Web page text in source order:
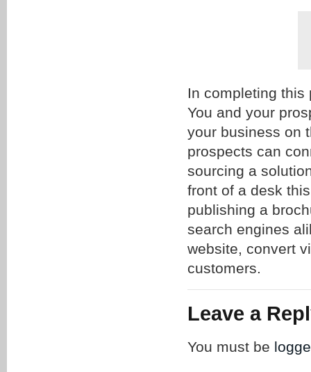
In completing this
You and your
your business on
prospects can
sourcing a
front of a desk
publishing a
search engines
website, convert
customers.
Leave a
You must be